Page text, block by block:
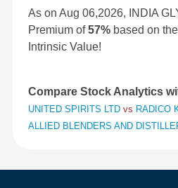
As on Aug 06,2026, INDIA
Premium of57% based on
Intrinsic Value!
Compare Stock Analytics
UNITED SPIRITS LTD vs RADICO
ALLIED BLENDERS AND